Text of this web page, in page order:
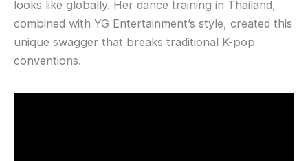
looks like globally. Her dance training in Thailand,
combined with YG Entertainment’s style, created this
unique swagger that breaks traditional K-pop
conventions.